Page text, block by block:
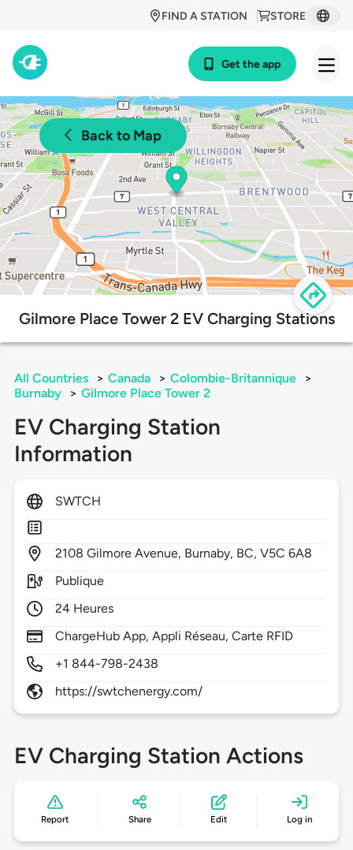
STORE
FIND A STATION
Get the app
Back to Map
Gilmore Place Tower 2 EV Charging Stations
All Countries > Canada > Colombie-Britannique
>
Burnaby
> Gilmore Place Tower 2
EV Charging Station
Information
SWTCH
2108 Gilmore Avenue, Burnaby, BC,V5C 6A8
Publique
24 Heures
ChargeHub App, Appli Réseau, Carte RFID
+1 844-798-2438
https://swtchenergy.com/
EV Charging Station Actions
Report Share Edit Log in